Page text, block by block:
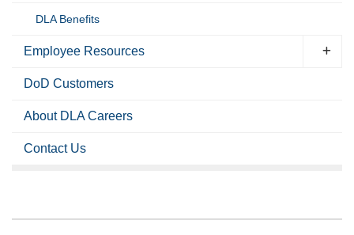
DLA Benefits
Employee Resources
DoD Customers
About DLA Careers
Contact Us